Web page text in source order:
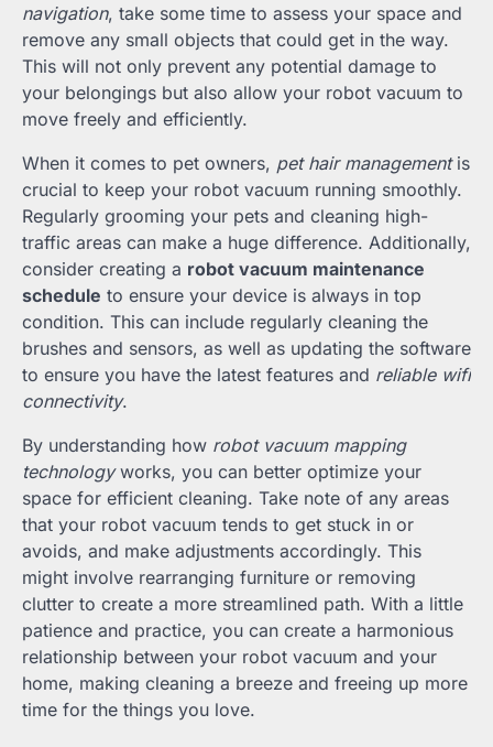
navigation, take some time to assess your space and
remove any small objects that could get in the way.
This will not only prevent any potential damage to
your belongings but also allow your robot vacuum to
move freely and efficiently.
When it comes to pet owners, pet hair managementis
crucial to keep your robot vacuum running smoothly.
Regularly grooming your pets and cleaning high-
traffic areas can make a huge difference. Additionally,
consider creating a robot vacuum maintenance
schedule to ensure your device is always in top
condition. This can include regularly cleaning the
brushes and sensors, as well as updating the software
to ensure you have the latest features and reliable wifi
connectivity.
By understanding how robot vacuum mapping
technologyworks, you can better optimize your
space for efficient cleaning. Take note of any areas
that your robot vacuum tends to get stuck in or
avoids, and make adjustments accordingly. This
might involve rearranging furniture or removing
clutter to create a more streamlined path. With a little
patience and practice, you can create a harmonious
relationship between your robot vacuum and your
home, making cleaning a breeze and freeing up more
time for the things you love.